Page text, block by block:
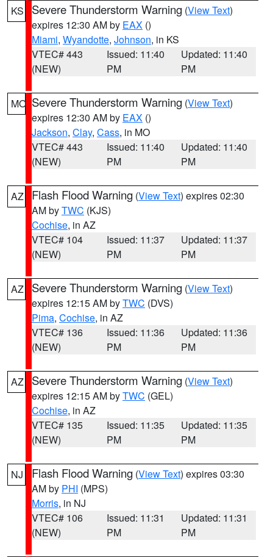
KS
Severe Thunderstorm Warning (View Text)
expires 12:30 AM by EAX ()
Miami, Wyandotte, Johnson, in KS
VTEC# 443
(NEW)
Issued: 11:40
PM
Updated: 11:40
PM
MO Severe Thunderstorm Warning (View Text)
expires 12:30 AM by EAX ()
Jackson, Clay, Cass, in MO
VTEC# 443
(NEW)
Issued: 11:40
PM
Updated: 11:40
PM
AZ Flash Flood Warning (View Text) expires 02:30
AM byTWC (KJS)
Cochise, in AZ
VTEC# 104
(NEW)
Issued: 11:37
PM
Updated: 11:37
PM
AZ Severe Thunderstorm Warning (View Text)
expires 12:15 AM byTWC (DVS)
Pima, Cochise, in AZ
VTEC# 136
(NEW)
Issued: 11:36
PM
Updated: 11:36
PM
AZ Severe Thunderstorm Warning (View Text)
expires 12:15 AM byTWC (GEL)
Cochise, in AZ
VTEC# 135
(NEW)
Issued: 11:35
PM
Updated: 11:35
PM
NJ Flash Flood Warning (View Text) expires 03:30
AM by PHI (MPS)
Morris, in NJ
VTEC# 106
(NEW)
Issued: 11:31
PM
Updated: 11:31
PM